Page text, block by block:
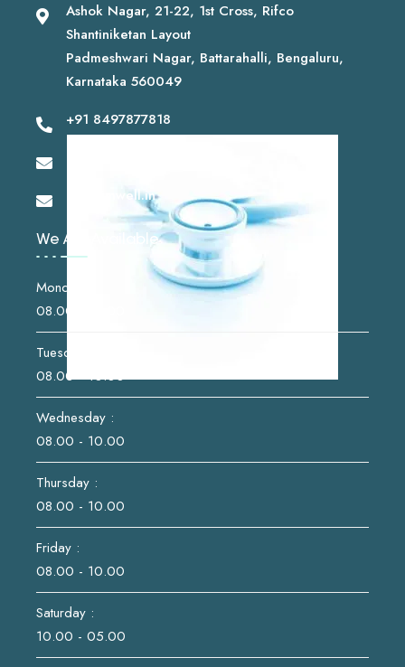
Ashok Nagar, 21-22, 1st Cross, Rifco
Shantiniketan Layout
Padmeshwari Nagar, Battarahalli, Bengaluru,
Karnataka 560049
+91 8497877818
info@imwell.in
We Are Available
Monday :
08.00 - 10.00
Tuesday :
08.00 - 10.00
Wednesday :
08.00 - 10.00
Thursday :
08.00 - 10.00
Friday :
08.00 - 10.00
Saturday :
10.00 - 05.00